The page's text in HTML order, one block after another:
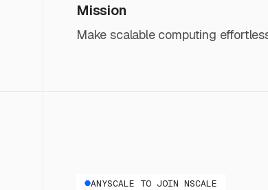
Mission
Make scalable computing
ANYSCALE TO JOIN NSCALE